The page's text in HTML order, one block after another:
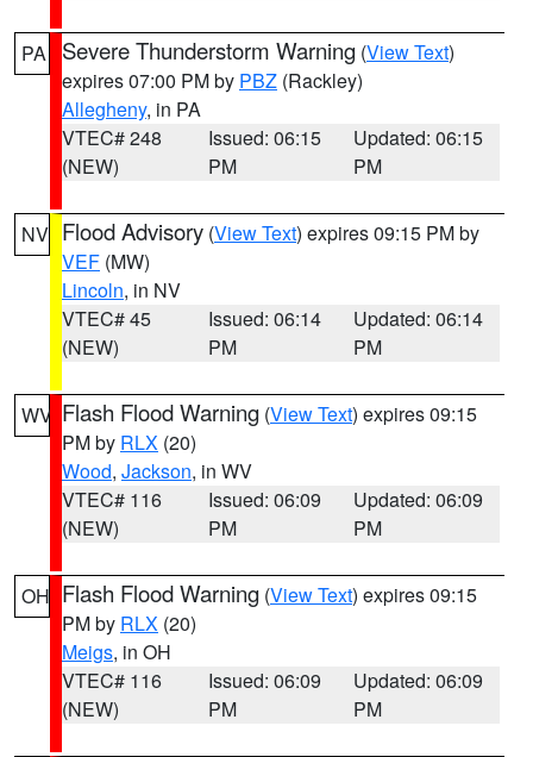
PA Severe Thunderstorm Warning (View Text)
expires 07:00 PM by PBZ (Rackley)
Allegheny, in PA
VTEC# 248
(NEW)
Issued: 06:15
PM
Updated: 06:15
PM
NV Flood Advisory (View Text) expires 09:15 PM by
VEF (MW)
Lincoln, in NV
VTEC# 45
(NEW)
Issued: 06:14
PM
Updated: 06:14
PM
WV Flash Flood Warning (View Text) expires 09:15
PM by RLX (20)
Wood, Jackson, in WV
VTEC# 116
(NEW)
Issued: 06:09
PM
Updated: 06:09
PM
OH Flash Flood Warning (View Text) expires 09:15
PM by RLX (20)
Meigs, in OH
VTEC# 116
(NEW)
Issued: 06:09
PM
Updated: 06:09
PM